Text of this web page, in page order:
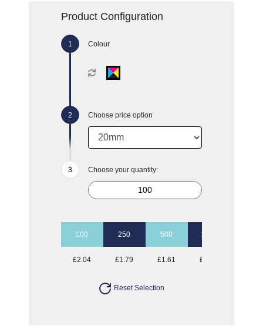
Product Configuration
Colour
Choose price option
Choose your quantity:
100 250 500 1000
£2.04 £1.79 £1.61 £1.45
Reset Selection